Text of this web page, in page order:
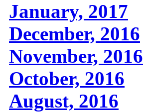
January, 2017
December, 2016
November, 2016
October, 2016
August, 2016